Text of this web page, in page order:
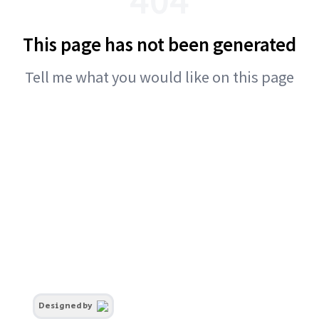
This page has not been generated
Tell me what you would like on this page
Designed by